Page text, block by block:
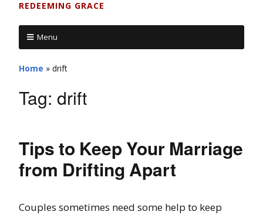
REDEEMING GRACE
Menu
Home » drift
Tag: drift
Tips to Keep Your Marriage
from Drifting Apart
Couples sometimes need some help to keep